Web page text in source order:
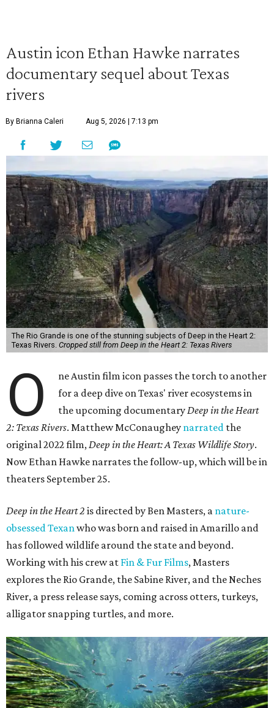
Austin icon Ethan Hawke narrates
documentary sequel about Texas
rivers
By Brianna Caleri Aug 5, 2026 | 7:13 pm
The Rio Grande is one of the stunning subjects of Deep in the Heart 2:
Texas Rivers. Cropped still from Deep in the Heart 2: Texas Rivers
O
ne Austin film icon passes the torch to another
for a deep dive on Texas' river ecosystems in
the upcoming documentaryDeep in the Heart
2: Texas Rivers. Matthew McConaughey narrated the
original 2022 film,Deep in the Heart: A Texas Wildlife Story.
Now Ethan Hawke narrates the follow-up, which will be in
theaters September 25.
Deep in the Heart 2 is directed by Ben Masters, a nature-
obsessed Texanwho was born and raised in Amarillo and
has followed wildlife around the state and beyond.
Working with his crew at Fin & Fur Films, Masters
explores the Rio Grande, the Sabine River, and the Neches
River, a press release says, coming across otters, turkeys,
alligator snapping turtles, and more.